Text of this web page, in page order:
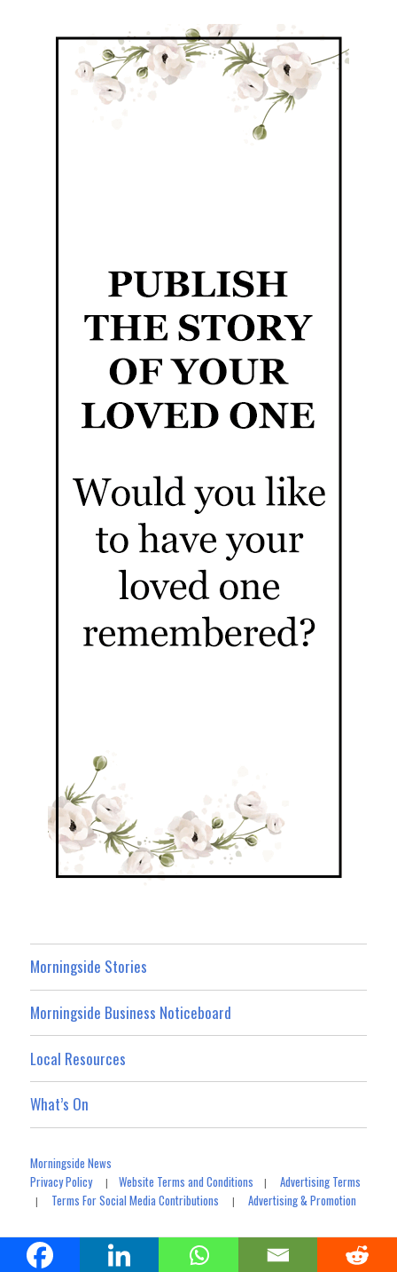
Morningside Stories
Morningside Business Noticeboard
Local Resources
What’s On
Morningside News
Privacy Policy|Website Terms and Conditions |Advertising Terms
| Terms For Social Media Contributions |Advertising & Promotion